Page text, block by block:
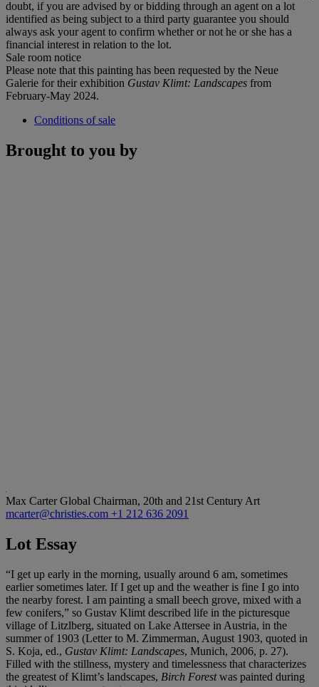
doubt, if you are advised by or bidding through an agent on a lot
identified as being subject to a third party guarantee you should
always ask your agent to confirm whether or not he or she has a
financial interest in relation to the lot.
Sale room notice
Please note that this painting has been requested by the Neue
Galerie for their exhibition Gustav Klimt: Landscapes from
February-May 2024.
Conditions of sale
Brought to you by
Max CarterGlobal Chairman, 20th and 21st Century Art
mcarter@christies.com +1 212 636 2091
Lot Essay
“I get up early in the morning, usually around 6 am, sometimes
earlier sometimes later. If I get up and the weather is fine I go into
the nearby forest. I am painting a small beech grove, mixed with a
few conifers,” so Gustav Klimt described life in the picturesque
village of Litzlberg, situated on Lake Attersee in Austria, in the
summer of 1903 (Letter to M. Zimmerman, August 1903, quoted in
S. Koja, ed., Gustav Klimt: Landscapes, Munich, 2006, p. 27).
Filled with the stillness, mystery and timelessness that characterizes
the greatest of Klimt’s landscapes, Birch Forestwas painted during